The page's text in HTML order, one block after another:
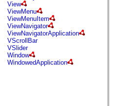
mx.automation.events
mx.binding
mx.binding.utils
mx.charts
mx.charts.chartClasses
mx.charts.effects
mx.charts.effects.effectClasses
mx.charts.events
mx.charts.renderers
mx.charts.series
View
ViewMenu
ViewMenuItem
ViewNavigator
ViewNavigatorApplication
VScrollBar
VSlider
Window
WindowedApplication